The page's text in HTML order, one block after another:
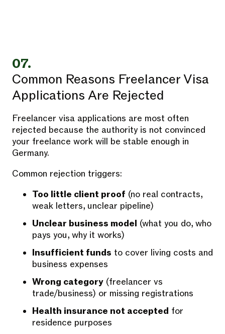
07.
Common Reasons Freelancer Visa
Applications Are Rejected
Freelancer visa applications are most often
rejected because the authority is not convinced
your freelance work will be stable enough in
Germany.
Common rejection triggers:
Too little client proof (no real contracts,
weak letters, unclear pipeline)
Unclear business model (what you do, who
pays you, why it works)
Insufficient funds to cover living costs and
business expenses
Wrong category (freelancer vs
trade/business) or missing registrations
Health insurance not accepted for
residence purposes